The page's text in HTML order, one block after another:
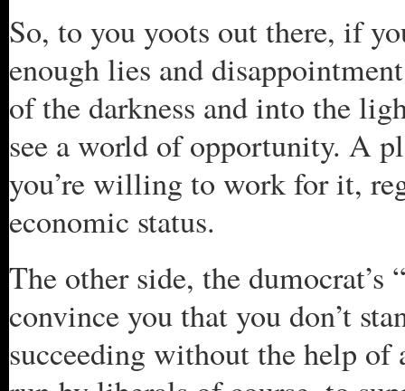
So, to you yoots out there, if
enough lies and
of the darkness and into the
see a world of opportunity. A
you’re willing to work for it,
economic status.
The other side, the
convince you that you don’t
succeeding without the help